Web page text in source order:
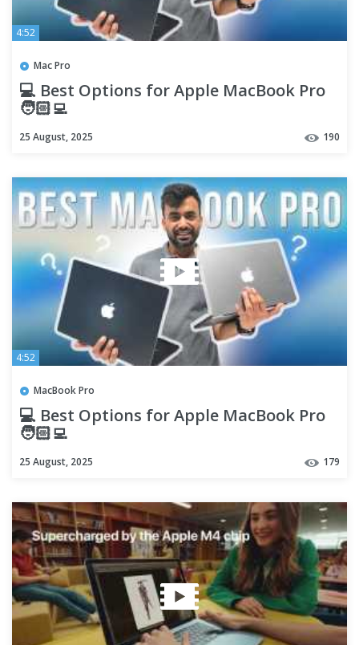
4:52
Mac Pro
💻 Best Options for Apple MacBook Pro
🧑🏻‍💻
25 August, 2025 190
4:52
MacBook Pro
💻 Best Options for Apple MacBook Pro
🧑🏻‍💻
25 August, 2025 179